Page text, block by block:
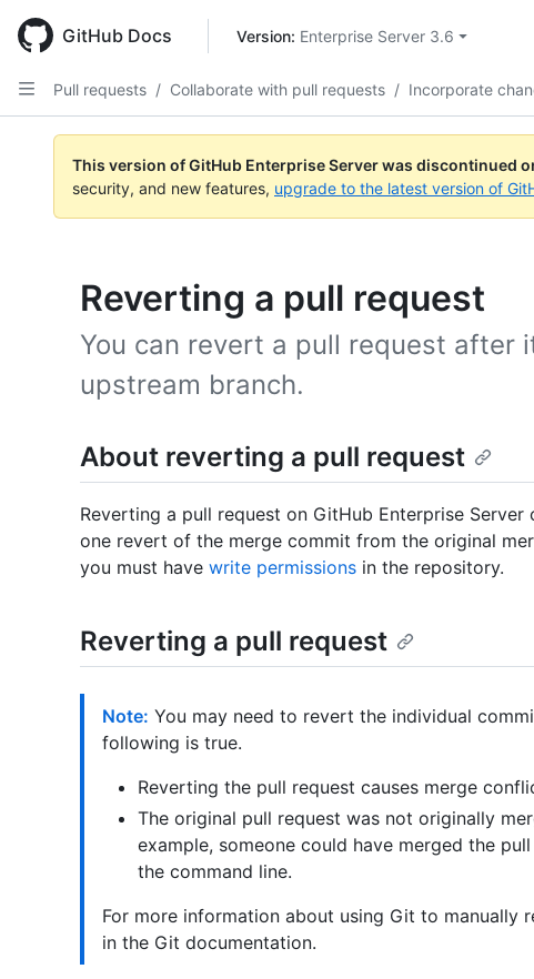
main
content
GitHub Docs Version: Enterprise Server 3.6
Pull requests / Collaborate with pull requests / Incorporate
This version of GitHub Enterprise Server was discontinued
security, and new features, upgrade to the latest version of
Reverting a pull request
You can revert a pull request after
upstream branch.
About reverting a pull request
Reverting a pull request on GitHub Enterprise
one revert of the merge commit from the original
you must have write permissions in the repository.
Reverting a pull request
Note: You may need to revert the individual
following is true.
Reverting the pull request causes merge
The original pull request was not originally
example, someone could have merged the
the command line.
For more information about using Git to manually
in the Git documentation.